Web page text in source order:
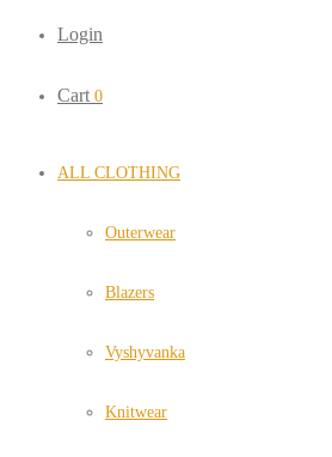
Login
Cart 0
ALL CLOTHING
Outerwear
Blazers
Vyshyvanka
Knitwear